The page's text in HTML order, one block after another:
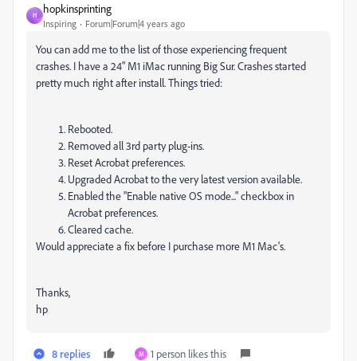
H
hopkinsprinting
Inspiring Forum|Forum|4 years ago
You can add me to the list of those experiencing frequent
crashes. I have a 24" M1 iMac running Big Sur. Crashes started
pretty much right after install. Things tried:
Rebooted.
Removed all 3rd party plug-ins.
Reset Acrobat preferences.
Upgraded Acrobat to the very latest version available.
Enabled the "Enable native OS mode..." checkbox in
Acrobat preferences.
Cleared cache.
Would appreciate a fix before I purchase more M1 Mac's.
Thanks,
hp
8 replies M 1 person likes this